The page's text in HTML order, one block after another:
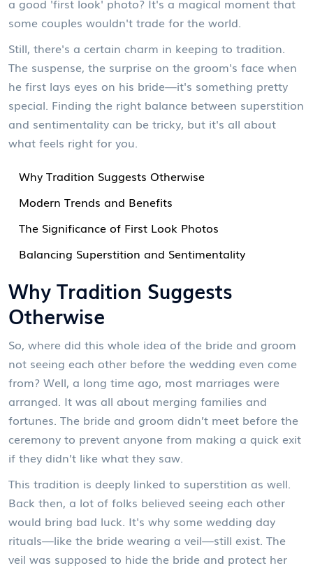
some couples wouldn't trade for the world.
Still, there's a certain charm in keeping to tradition.
The suspense, the surprise on the groom's face when
he first lays eyes on his bride—it's something pretty
special. Finding the right balance between superstition
and sentimentality can be tricky, but it's all about
what feels right for you.
Why Tradition Suggests Otherwise
Modern Trends and Benefits
The Significance of First Look Photos
Balancing Superstition and Sentimentality
Why Tradition Suggests
Otherwise
So, where did this whole idea of the bride and groom
not seeing each other before the wedding even come
from? Well, a long time ago, most marriages were
arranged. It was all about merging families and
fortunes. The bride and groom didn’t meet before the
ceremony to prevent anyone from making a quick exit
if they didn’t like what they saw.
This tradition is deeply linked to superstition as well.
Back then, a lot of folks believed seeing each other
would bring bad luck. It's why some wedding day
rituals—like the bride wearing a veil—still exist. The
veil was supposed to hide the bride and protect her